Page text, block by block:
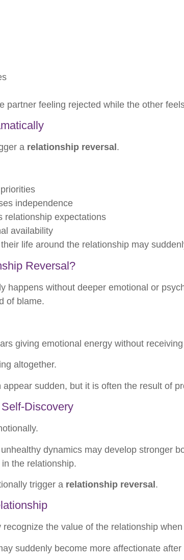
partner feeling rejected while the other
a relationship reversal .
independence
relationship expectations
availability
life around the relationship may
Reversal?
happens without deeper emotional or
of blame.
giving emotional energy without
altogether.
sudden, but it is often the result of
Discovery
dynamics may develop stronger
the relationship.
trigger a relationship reversal.
the value of the relationship
suddenly become more affectionate